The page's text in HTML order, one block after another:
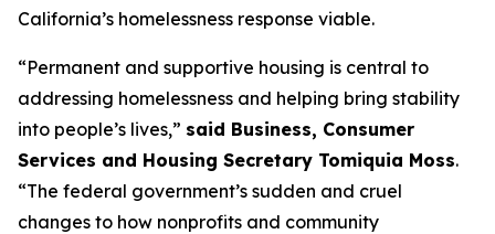
California’s homelessness response viable.
“Permanent and supportive housing is central to
addressing homelessness and helping bring stability
into people’s lives,” said Business, Consumer
Services and Housing Secretary Tomiquia Moss.
“The federal government’s sudden and cruel
changes to how nonprofits and community